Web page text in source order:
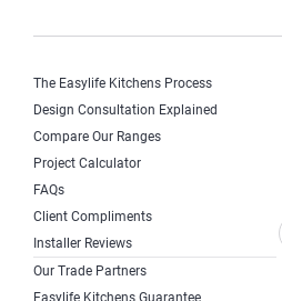
The Easylife Kitchens Process
Design Consultation Explained
Compare Our Ranges
Project Calculator
FAQs
Client Compliments
Installer Reviews
Our Trade Partners
Easylife Kitchens Guarantee